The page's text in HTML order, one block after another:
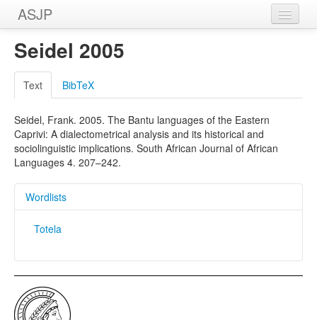
ASJP
Home
Wordlists
Meanings
Sources
Seidel 2005
Text BibTeX
Seidel, Frank. 2005. The Bantu languages of the Eastern
Caprivi: A dialectometrical analysis and its historical and
sociolinguistic implications. South African Journal of African
Languages 4. 207–242.
Wordlists
Totela